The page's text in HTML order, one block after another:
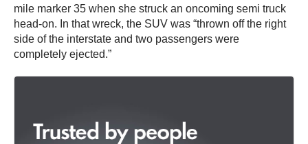
mile marker 35 when she struck an oncoming semi truck
head-on. In that wreck, the SUV was “thrown off the right
side of the interstate and two passengers were
completely ejected.”